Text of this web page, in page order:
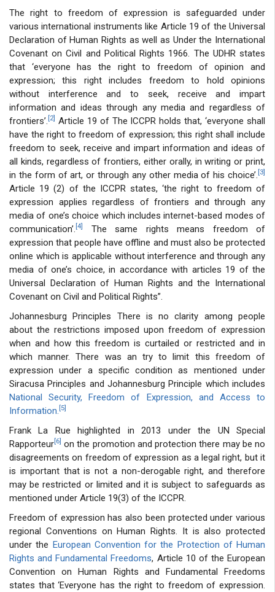
The right to freedom of expression is safeguarded under
various international instruments like Article 19 of the Universal
Declaration of Human Rights as well as Under the International
Covenant on Civil and Political Rights 1966. The UDHR states
that ‘everyone has the right to freedom of opinion and
expression; this right includes freedom to hold opinions
without interference and to seek, receive and impart
information and ideas through any media and regardless of
frontiers’. [2] Article 19 of The ICCPR holds that, ‘everyone shall
have the right to freedom of expression; this right shall include
freedom to seek, receive and impart information and ideas of
all kinds, regardless of frontiers, either orally, in writing or print,
in the form of art, or through any other media of his choice’. [3]
Article 19 (2) of the ICCPR states, ‘the right to freedom of
expression applies regardless of frontiers and through any
media of one’s choice which includes internet-based modes of
communication’. [4]
The same rights means freedom of
expression that people have offline and must also be protected
online which is applicable without interference and through any
media of one’s choice, in accordance with articles 19 of the
Universal Declaration of Human Rights and the International
Covenant on Civil and Political Rights”.
Johannesburg Principles There is no clarity among people
about the restrictions imposed upon freedom of expression
when and how this freedom is curtailed or restricted and in
which manner. There was an try to limit this freedom of
expression under a specific condition as mentioned under
Siracusa Principles and Johannesburg Principle which includes
National Security, Freedom of Expression, and Access to
Information. [5]
Frank La Rue highlighted in 2013 under the UN Special
Rapporteur [6] on the promotion and protection there may be no
disagreements on freedom of expression as a legal right, but it
is important that is not a non-derogable right, and therefore
may be restricted or limited and it is subject to safeguards as
mentioned under Article 19(3) of the ICCPR.
Freedom of expression has also been protected under various
regional Conventions on Human Rights. It is also protected
under the European Convention for the Protection of Human
Rights and Fundamental Freedoms, Article 10 of the European
Convention on Human Rights and Fundamental Freedoms
states that ‘Everyone has the right to freedom of expression.